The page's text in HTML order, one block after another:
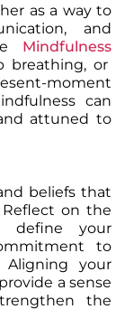
as a way to
and
Mindfulness
breathing, or
moment
can
attuned to
beliefs that
on the
define your
to
your
a sense
the